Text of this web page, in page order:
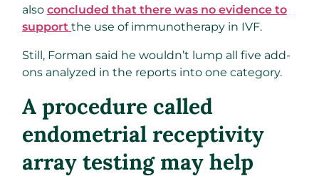
also concluded that there was no evidence to
support the use of immunotherapy in IVF.
Still, Forman said he wouldn’t lump all five add-
ons analyzed in the reports into one category.
A procedure called
endometrial receptivity
array testing may help